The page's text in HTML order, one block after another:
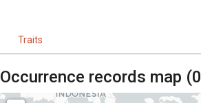
Traits
Occurrence records map (0